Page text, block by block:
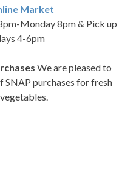
Market
Monday 8pm & Pick up
4-6pm
We are pleased to
purchases for fresh